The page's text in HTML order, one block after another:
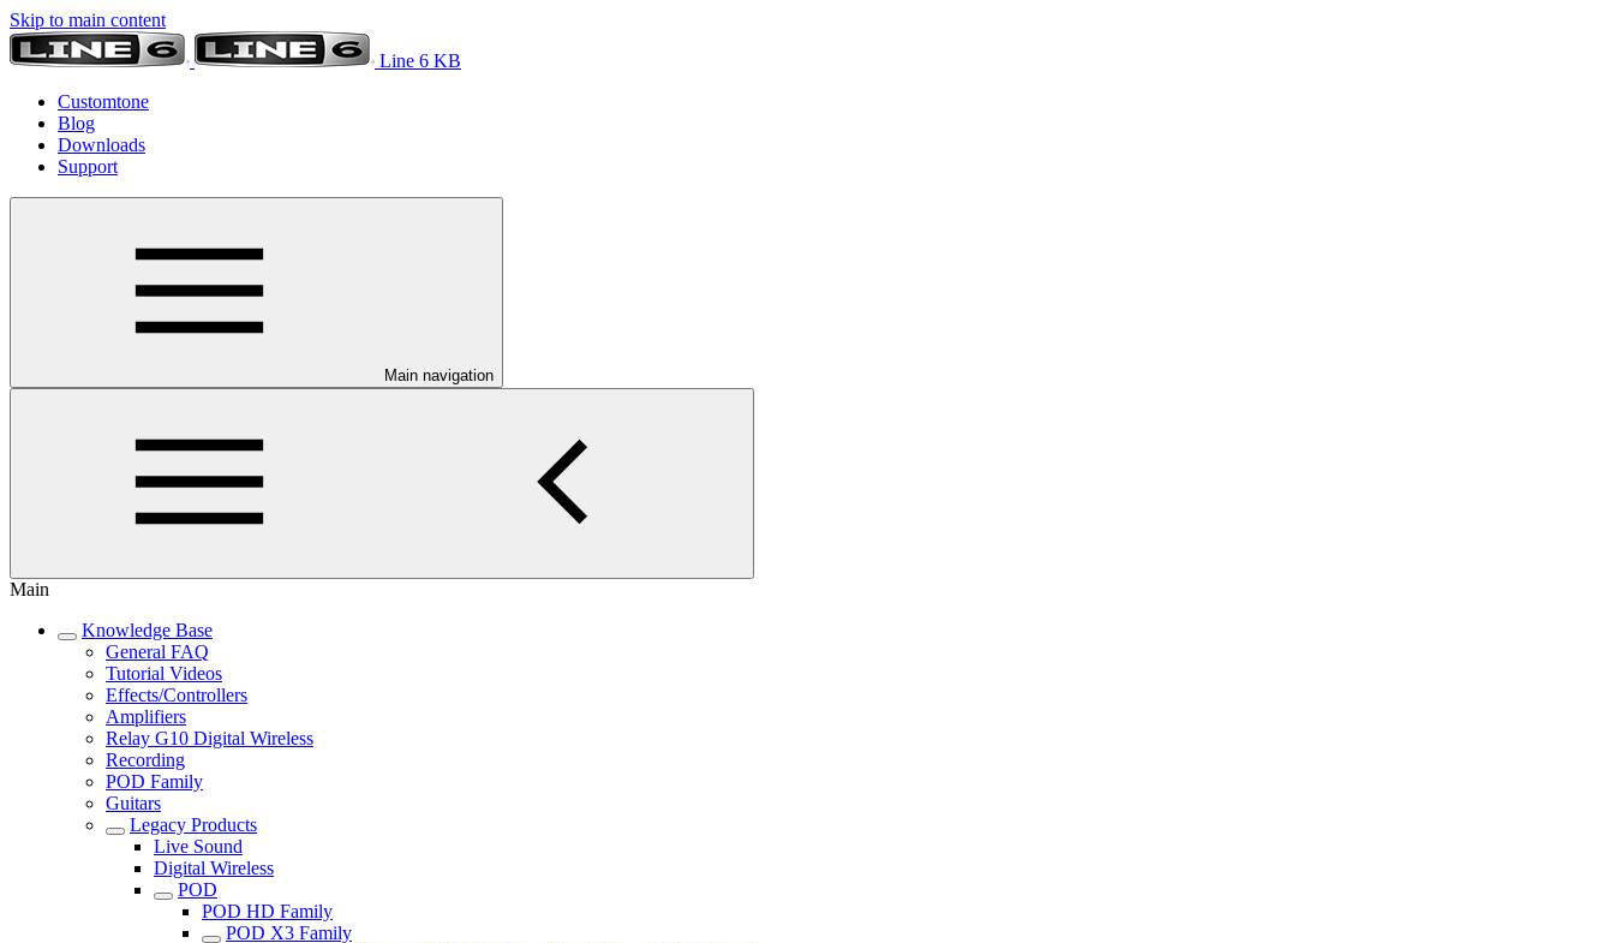
Skip to main content
Line 6 KB
Customtone
Blog
Downloads
Support
Main navigation
Main
Knowledge Base
General FAQ
Tutorial Videos
Effects/Controllers
Amplifiers
Relay G10 Digital Wireless
Recording
POD Family
Guitars
Legacy Products
Live Sound
Digital Wireless
POD
POD HD Family
POD X3 Family